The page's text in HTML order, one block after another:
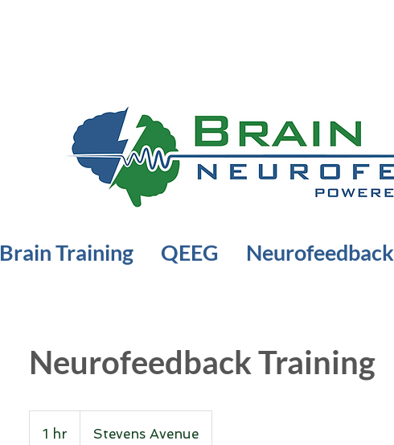
Brain Training QEEG Neurofeedback
Neurofeedback Training
1 hr Stevens Avenue